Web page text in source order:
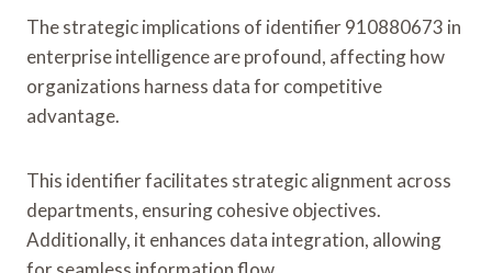
The strategic implications of identifier 910880673 in
enterprise intelligence are profound, affecting how
organizations harness data for competitive
advantage.
This identifier facilitates strategic alignment across
departments, ensuring cohesive objectives.
Additionally, it enhances data integration, allowing